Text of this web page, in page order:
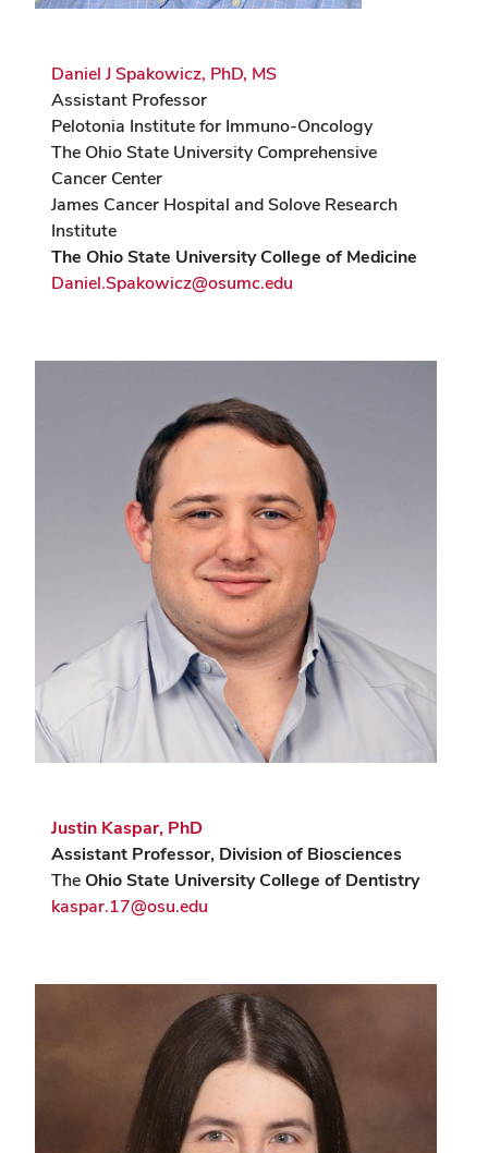
Daniel J Spakowicz, PhD, MS
Assistant Professor
Pelotonia Institute for Immuno-Oncology
The Ohio State University Comprehensive
Cancer Center
James Cancer Hospital and Solove Research
Institute
The Ohio State University College of Medicine
Daniel.Spakowicz@osumc.edu
Justin Kaspar, PhD
Assistant Professor, Division of Biosciences
TheOhio State University College of Dentistry
kaspar.17@osu.edu